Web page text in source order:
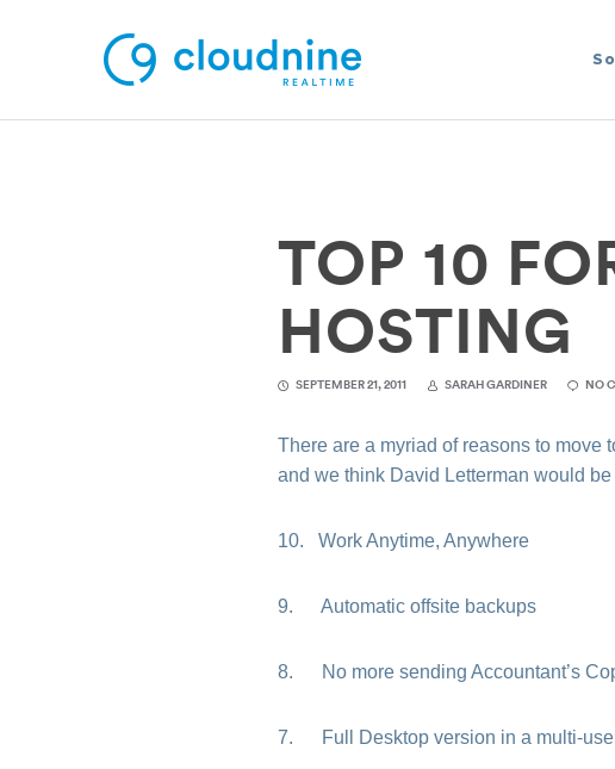
TOP 10
HOSTING
SEPTEMBER 21, 2011 SARAH GARDINER NO
There are a myriad of reasons to move
and we think David Letterman would
10. Work Anytime, Anywhere
9. Automatic offsite backups
8. No more sending Accountant’s
7. Full Desktop version in a multi-